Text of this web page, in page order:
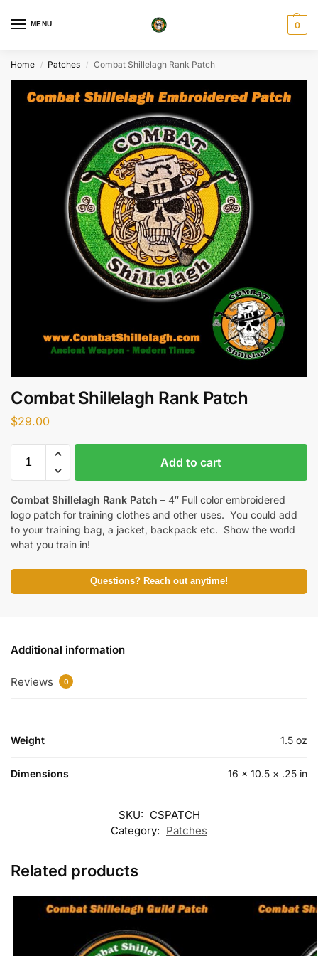
MENU 0
Home / Patches / Combat Shillelagh Rank Patch
Combat Shillelagh Rank Patch
$29.00
Add to cart
Combat Shillelagh Rank Patch – 4″ Full color embroidered
logo patch for training clothes and other uses. You could add
to your training bag, a jacket, backpack etc. Show the world
what you train in!
Questions? Reach out anytime!
Additional information
Reviews 0
Weight 1.5 oz
Dimensions 16 × 10.5 × .25 in
SKU: CSPATCH
Category: Patches
Related products